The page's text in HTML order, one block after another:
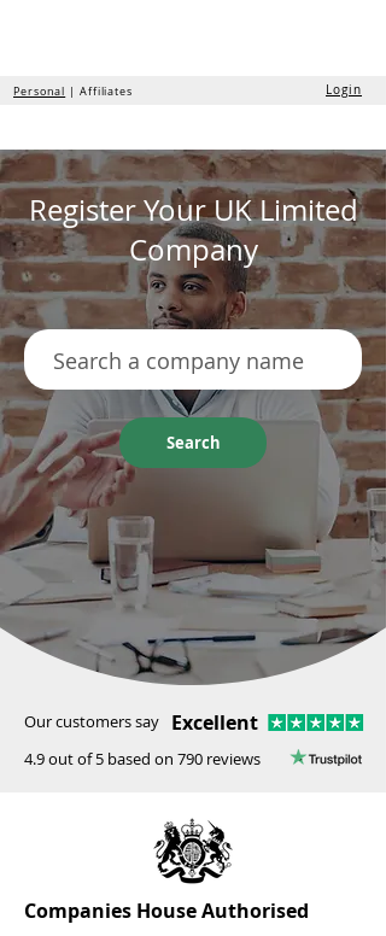
Personal | Affiliates Login
Register Your UK Limited
Company
Search
Our customers say Excellent
4.9 out of 5 based on 790 reviews
Companies House Authorised